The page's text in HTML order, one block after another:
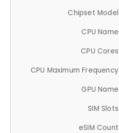
Chipset Model
CPU Name
CPU Cores
CPU Maximum Frequency
GPU Name
SIM Slots
eSIM Count